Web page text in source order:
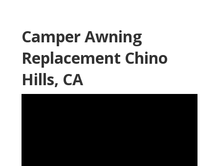
Camper Awning
Replacement Chino
Hills, CA